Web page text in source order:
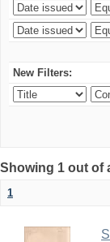
New Filters:
Showing 1 out of
1